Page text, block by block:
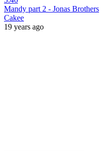
Mandy part 2 - Jonas Brothers
Cakee
19 years ago